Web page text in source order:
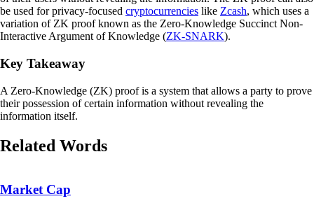
be used for privacy-focused cryptocurrencies like Zcash, which uses a
variation of ZK proof known as the Zero-Knowledge Succinct Non-
Interactive Argument of Knowledge (ZK-SNARK).
Key Takeaway
A Zero-Knowledge (ZK) proof is a system that allows a party to prove
their possession of certain information without revealing the
information itself.
Related Words
Market Cap